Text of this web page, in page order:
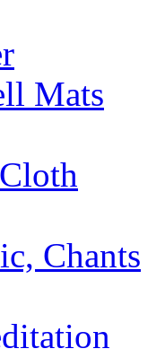
Mats
Chants